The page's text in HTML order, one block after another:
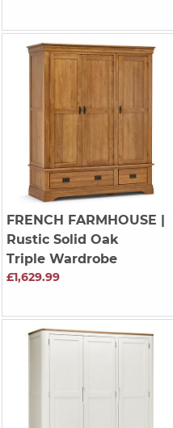
FRENCH FARMHOUSE
Rustic Solid Oak
Triple Wardrobe
£1,629.99